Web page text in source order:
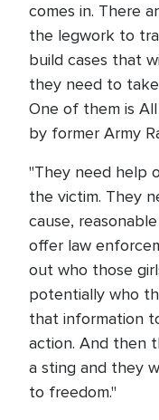
comes in. There
the legwork to
build cases that
they need to
One of them is
by former Army
"They need help
the victim. They
cause,
offer law
out who those
potentially who
that information
action. And then
a sting and they
to freedom."